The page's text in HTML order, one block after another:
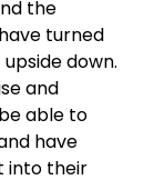
the
turned
down.
and
able to
have
into their